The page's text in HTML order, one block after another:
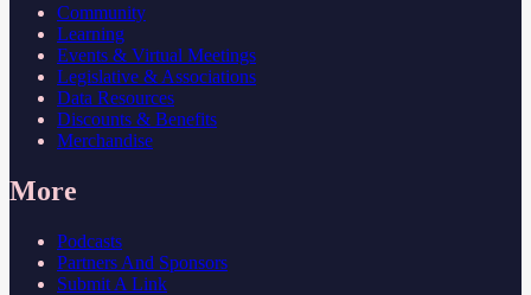
Community
Learning
Events & Virtual Meetings
Legislative & Associations
Data Resources
Discounts & Benefits
Merchandise
More
Podcasts
Partners And Sponsors
Submit A Link